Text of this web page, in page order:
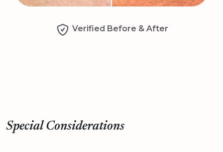
Verified Before & After
Special Considerations